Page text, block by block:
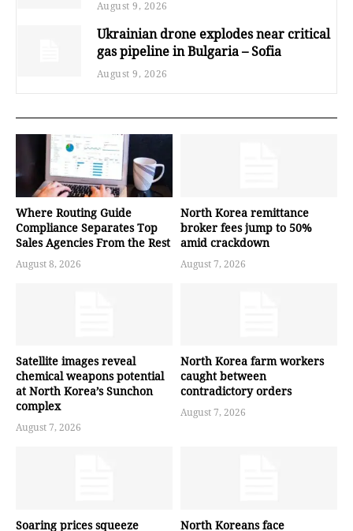
August 9, 2026
Ukrainian drone explodes near critical
gas pipeline in Bulgaria – Sofia
August 9, 2026
Where Routing Guide
Compliance Separates Top
Sales Agencies From the Rest
August 8, 2026
North Korea remittance
broker fees jump to 50%
amid crackdown
August 7, 2026
Satellite images reveal
chemical weapons potential
at North Korea’s Sunchon
complex
August 7, 2026
North Korea farm workers
caught between
contradictory orders
August 7, 2026
Soaring prices squeeze North Koreans face